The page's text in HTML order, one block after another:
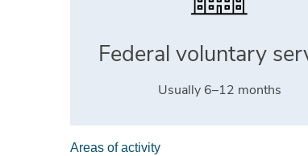
Federal voluntary
Usually 6–12 months
Areas of activity